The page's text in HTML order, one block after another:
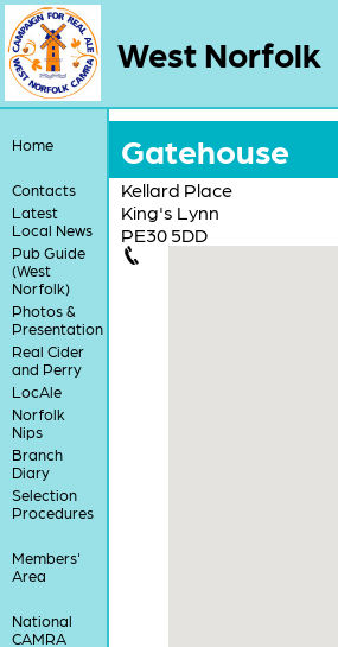
West Norfolk
Home
Contacts
Latest
Local News
Pub Guide
(West
Norfolk)
Photos &
Presentation
Real Cider
and Perry
LocAle
Norfolk
Nips
Branch
Diary
Selection
Procedures
Members'
Area
National
CAMRA
Gatehouse
Kellard Place
King's Lynn
PE30 5DD